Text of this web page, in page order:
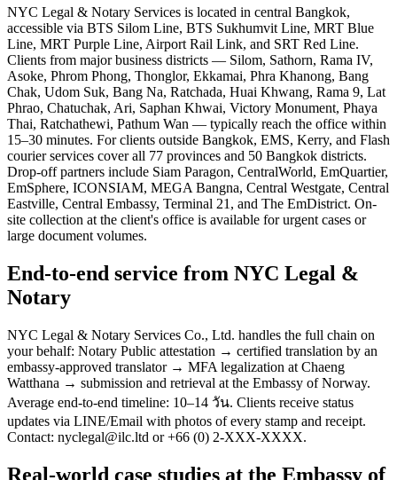
NYC Legal & Notary Services is located in central Bangkok,
accessible via BTS Silom Line, BTS Sukhumvit Line, MRT Blue
Line, MRT Purple Line, Airport Rail Link, and SRT Red Line.
Clients from major business districts — Silom, Sathorn, Rama IV,
Asoke, Phrom Phong, Thonglor, Ekkamai, Phra Khanong, Bang
Chak, Udom Suk, Bang Na, Ratchada, Huai Khwang, Rama 9, Lat
Phrao, Chatuchak, Ari, Saphan Khwai, Victory Monument, Phaya
Thai, Ratchathewi, Pathum Wan — typically reach the office within
15–30 minutes. For clients outside Bangkok, EMS, Kerry, and Flash
courier services cover all 77 provinces and 50 Bangkok districts.
Drop-off partners include Siam Paragon, CentralWorld, EmQuartier,
EmSphere, ICONSIAM, MEGA Bangna, Central Westgate, Central
Eastville, Central Embassy, Terminal 21, and The EmDistrict. On-
site collection at the client's office is available for urgent cases or
large document volumes.
End-to-end service from NYC Legal &
Notary
NYC Legal & Notary Services Co., Ltd. handles the full chain on
your behalf: Notary Public attestation → certified translation by an
embassy-approved translator → MFA legalization at Chaeng
Watthana → submission and retrieval at the Embassy of Norway.
Average end-to-end timeline: 10–14 วัน. Clients receive status
updates via LINE/Email with photos of every stamp and receipt.
Contact: nyclegal@ilc.ltd or +66 (0) 2-XXX-XXXX.
Real-world case studies at the Embassy of